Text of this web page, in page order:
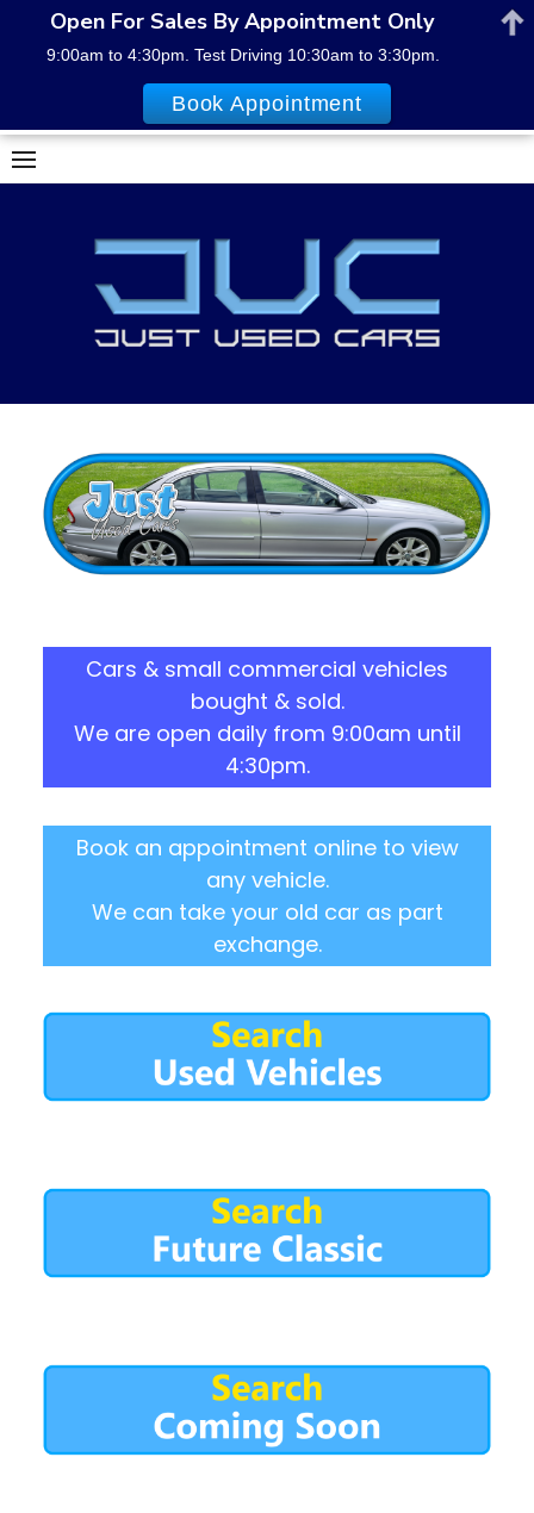
Skip
to
Cars & small commercial vehicles
bought & sold.
We are open daily from 9:00am until
4:30pm.
Book an appointment online to view
any vehicle.
We can take your old car as part
exchange.
Open For Sales By Appointment Only
9:00am to 4:30pm. Test Driving 10:30am to 3:30pm.
Book Appointment